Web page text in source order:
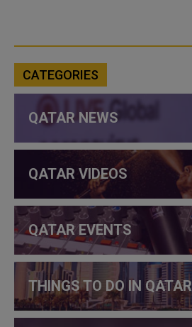
CATEGORIES
QATAR NEWS
QATAR VIDEOS
QATAR EVENTS
THINGS TO DO IN QATAR